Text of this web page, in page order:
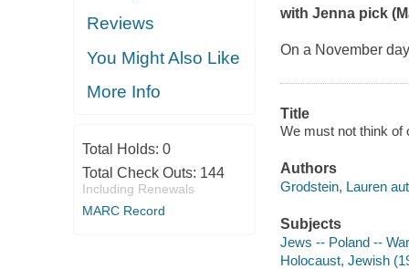
Reviews
You Might Also Like
More Info
Total Holds: 0
Total Check Outs: 144
Including Renewals
MARC Record
with Jennapick
On a November
Title
We must not think of
Authors
Grodstein, Lauren
Subjects
Jews -- Poland --
Holocaust, Jewish